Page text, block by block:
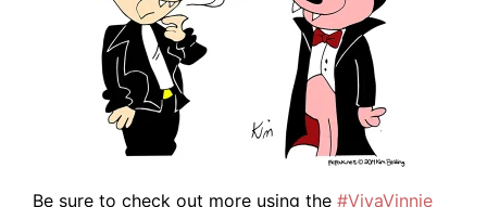
Be sure to check out more using the #VivaVinnie